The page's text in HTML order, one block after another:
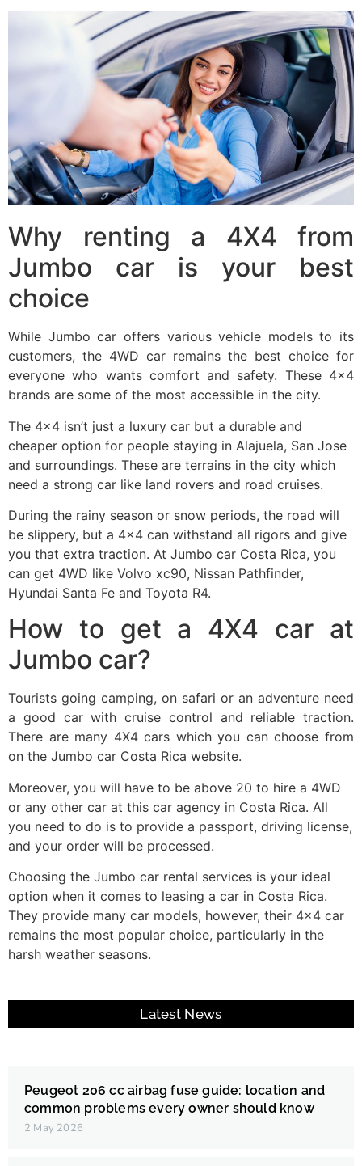
Why renting a 4X4 from
Jumbo car is your best
choice
While Jumbo car offers various vehicle models to its
customers, the 4WD car remains the best choice for
everyone who wants comfort and safety. These 4×4
brands are some of the most accessible in the city.
The 4×4 isn’t just a luxury car but a durable and
cheaper option for people staying in Alajuela, San Jose
and surroundings. These are terrains in the city which
need a strong car like land rovers and road cruises.
During the rainy season or snow periods, the road will
be slippery, but a 4×4 can withstand all rigors and give
you that extra traction. At Jumbo car Costa Rica, you
can get 4WD like Volvo xc90, Nissan Pathfinder,
Hyundai Santa Fe and Toyota R4.
How to get a 4X4 car at
Jumbo car?
Tourists going camping, on safari or an adventure need
a good car with cruise control and reliable traction.
There are many 4X4 cars which you can choose from
on the Jumbo car Costa Rica website.
Moreover, you will have to be above 20 to hire a 4WD
or any other car at this car agency in Costa Rica. All
you need to do is to provide a passport, driving license,
and your order will be processed.
Choosing the Jumbo car rental services is your ideal
option when it comes to leasing a car in Costa Rica.
They provide many car models, however, their 4×4 car
remains the most popular choice, particularly in the
harsh weather seasons.
Latest News
Peugeot 206 cc airbag fuse guide: location and
common problems every owner should know
2 May 2026